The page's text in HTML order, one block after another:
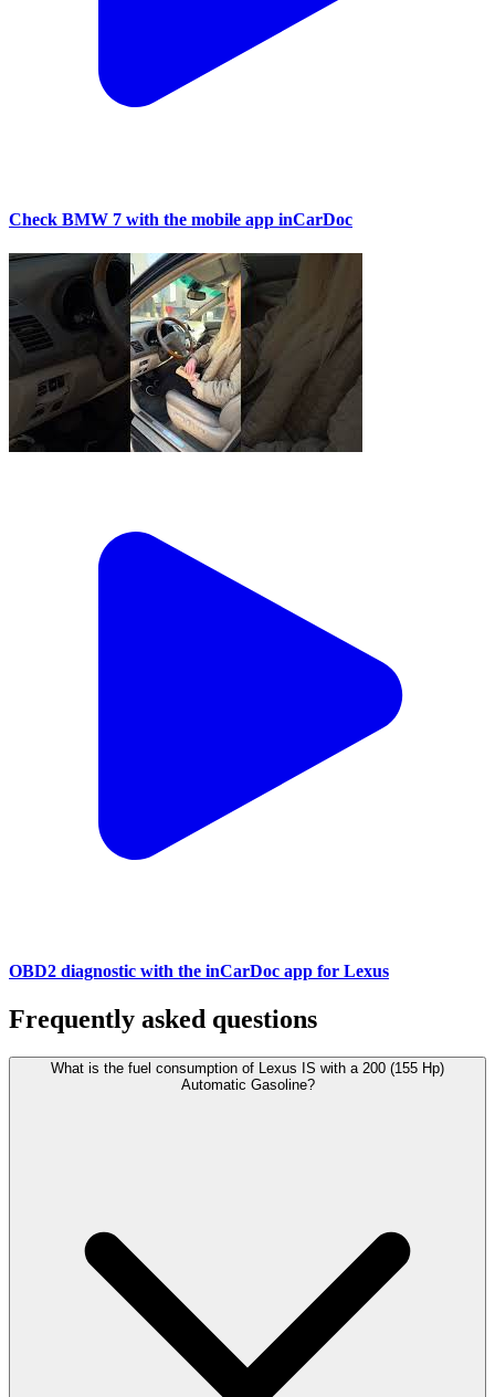
Check BMW 7 with the mobile app inCarDoc
OBD2 diagnostic with the inCarDoc app for Lexus
Frequently asked questions
What is the fuel consumption of Lexus IS with a 200 (155 Hp)
Automatic Gasoline?